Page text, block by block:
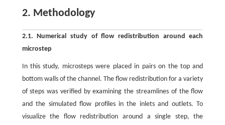
2. Methodology
2.1. Numerical study of flow redistribution around each
microstep
In this study, microsteps were placed in pairs on the top and
bottom walls of the channel. The flow redistribution for a variety
of steps was verified by examining the streamlines of the flow
and the simulated flow profiles in the inlets and outlets. To
visualize the flow redistribution around a single step, the